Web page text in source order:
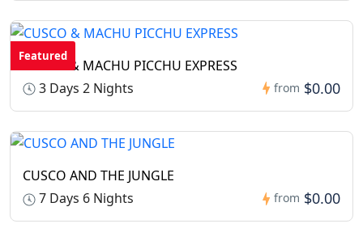
Featured
CUSCO & MACHU PICCHU EXPRESS
3 Days 2 Nights
from $0.00
CUSCO AND THE JUNGLE
7 Days 6 Nights
from $0.00